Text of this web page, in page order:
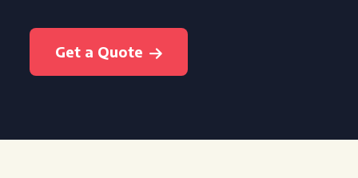
Get a Quote